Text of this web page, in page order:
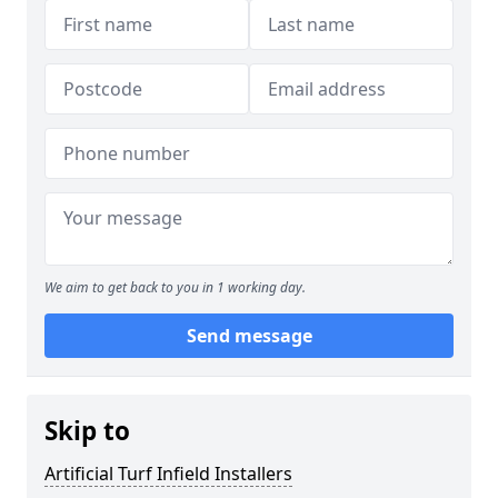
We aim to get back to you in 1 working day.
Send message
Skip to
Artificial Turf Infield Installers